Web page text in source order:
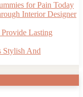
for Pain Today
Interior Designer
Lasting
Stylish And